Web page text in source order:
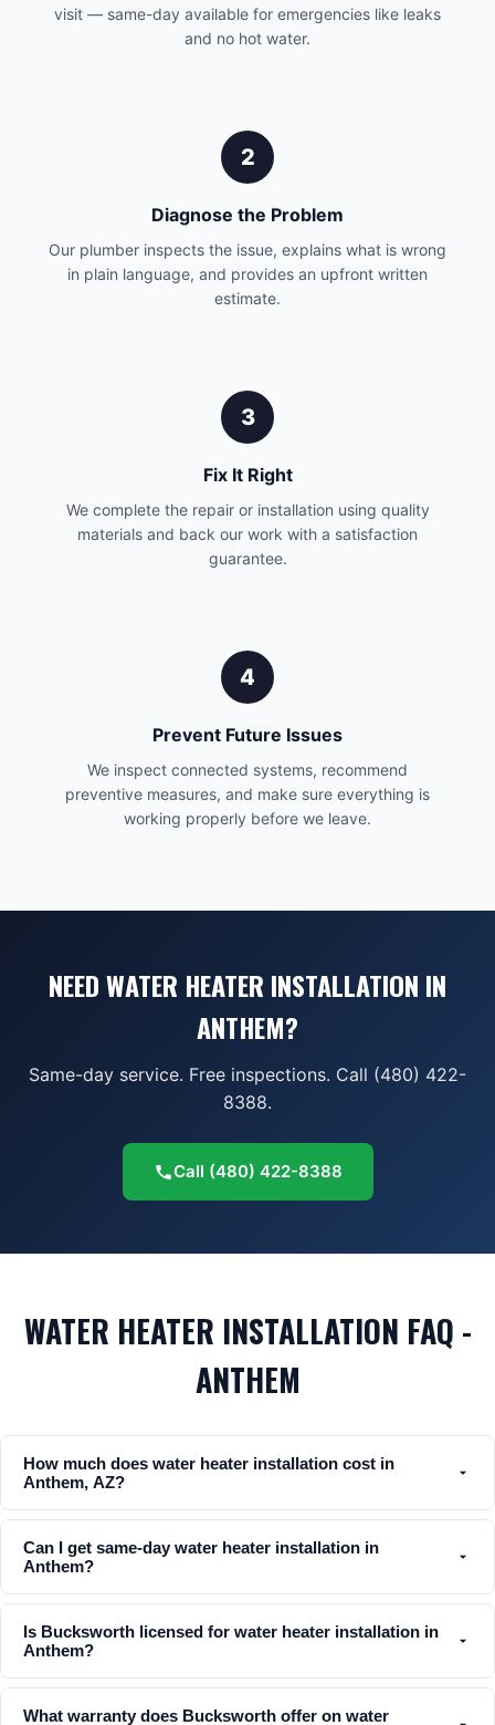
visit — same-day available for emergencies like leaks
and no hot water.
2
Diagnose the Problem
Our plumber inspects the issue, explains what is wrong
in plain language, and provides an upfront written
estimate.
3
Fix It Right
We complete the repair or installation using quality
materials and back our work with a satisfaction
guarantee.
4
Prevent Future Issues
We inspect connected systems, recommend
preventive measures, and make sure everything is
working properly before we leave.
NEED WATER HEATER INSTALLATION IN
ANTHEM?
Same-day service. Free inspections. Call (480) 422-
8388.
Call (480) 422-8388
WATER HEATER INSTALLATION FAQ -
ANTHEM
How much does water heater installation cost in
Anthem, AZ?
Can I get same-day water heater installation in
Anthem?
Is Bucksworth licensed for water heater installation in
Anthem?
What warranty does Bucksworth offer on water